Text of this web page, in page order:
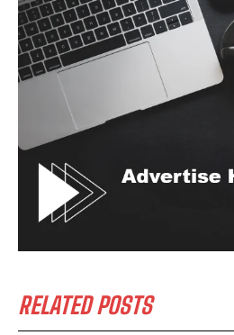
RELATED POSTS